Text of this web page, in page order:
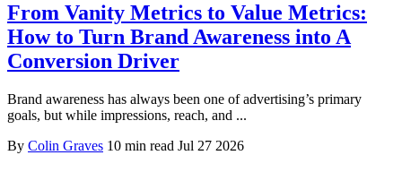
From Vanity Metrics to Value Metrics:
How to Turn Brand Awareness into A
Conversion Driver
Brand awareness has always been one of advertising’s primary
goals, but while impressions, reach, and ...
By Colin Graves 10 min read Jul 27 2026